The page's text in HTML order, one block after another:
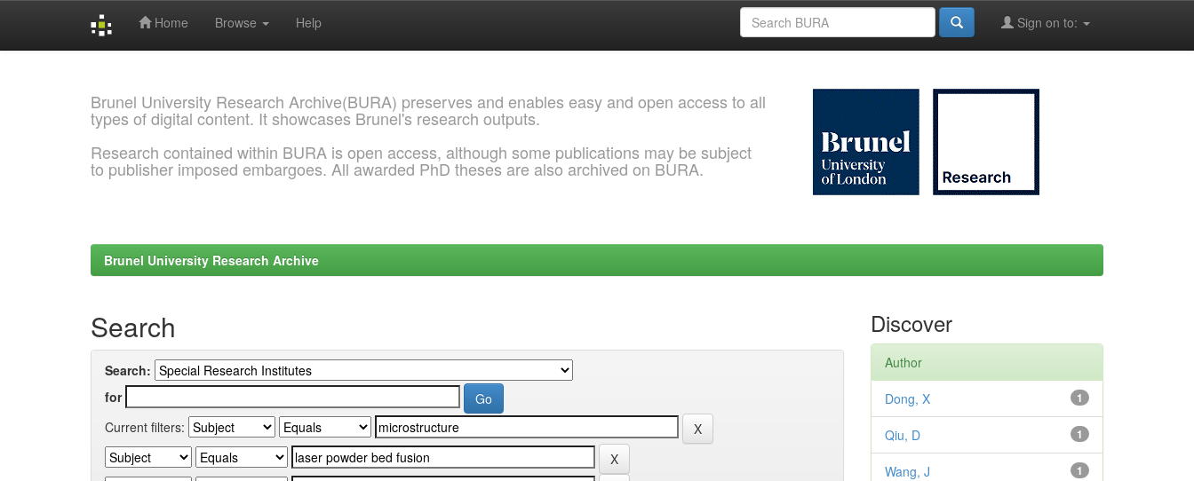
Home Browse Help Sign on to:
Brunel University Research Archive(BURA) preserves and enables easy and open access to all
types of digital content. It showcases Brunel's research outputs.
Research contained within BURA is open access, although some publications may be subject
to publisher imposed embargoes. All awarded PhD theses are also archived on BURA.
Brunel University Research Archive
Search
Search:
for
Current filters:
Discover
Author
1
Dong, X
1
Qiu, D
1
Wang, J